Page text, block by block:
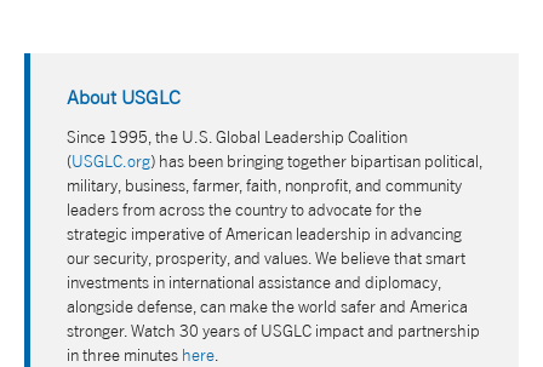
About USGLC
Since 1995, the U.S. Global Leadership Coalition
(USGLC.org) has been bringing together bipartisan political,
military, business, farmer, faith, nonprofit, and community
leaders from across the country to advocate for the
strategic imperative of American leadership in advancing
our security, prosperity, and values. We believe that smart
investments in international assistance and diplomacy,
alongside defense, can make the world safer and America
stronger. Watch 30 years of USGLC impact and partnership
in three minutes here